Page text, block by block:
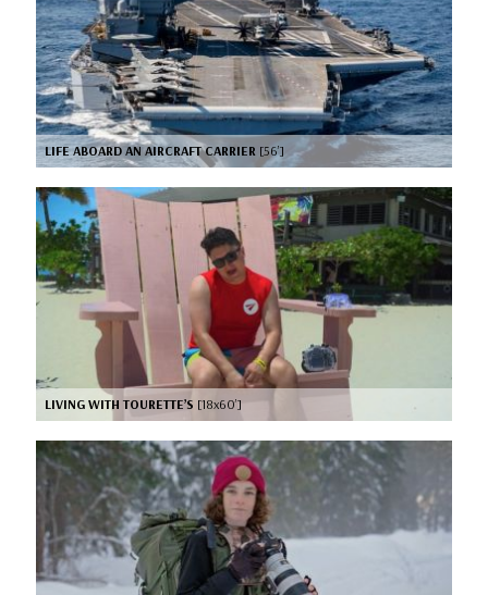
LIFE ABOARD AN AIRCRAFT CARRIER [56’]
LIVING WITH TOURETTE’S [18x60’]